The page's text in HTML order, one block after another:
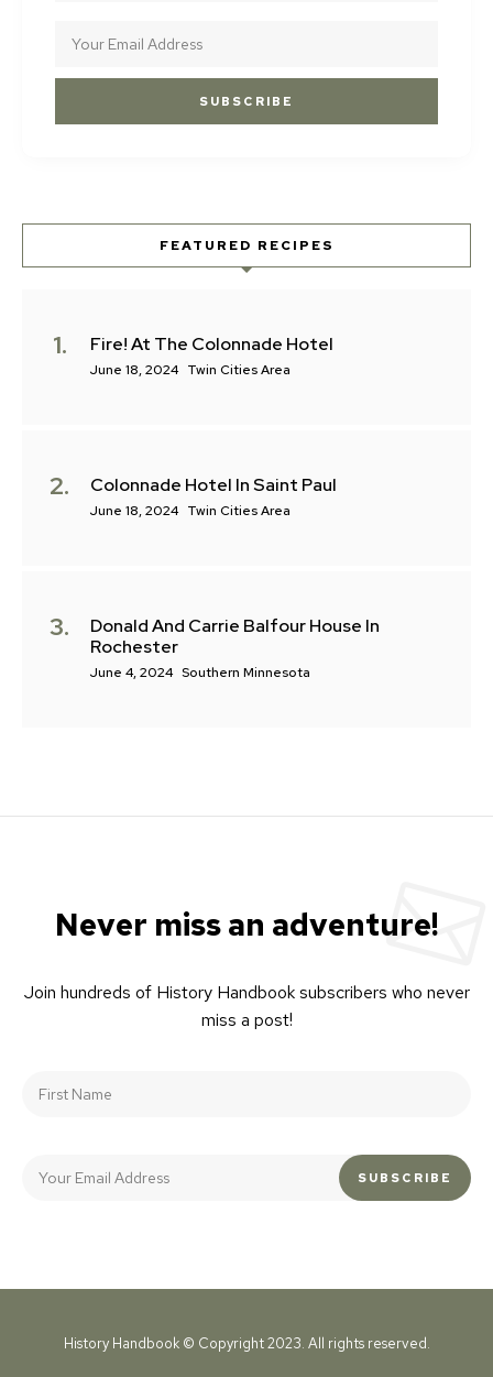
FEATURED RECIPES
Fire! At The Colonnade Hotel
June 18, 2024 Twin Cities Area
Colonnade Hotel In Saint Paul
June 18, 2024 Twin Cities Area
Donald And Carrie Balfour House In
Rochester
June 4, 2024 Southern Minnesota
Never miss an adventure!
Join hundreds of History Handbook subscribers who never
miss a post!
History Handbook © Copyright 2023. All rights reserved.